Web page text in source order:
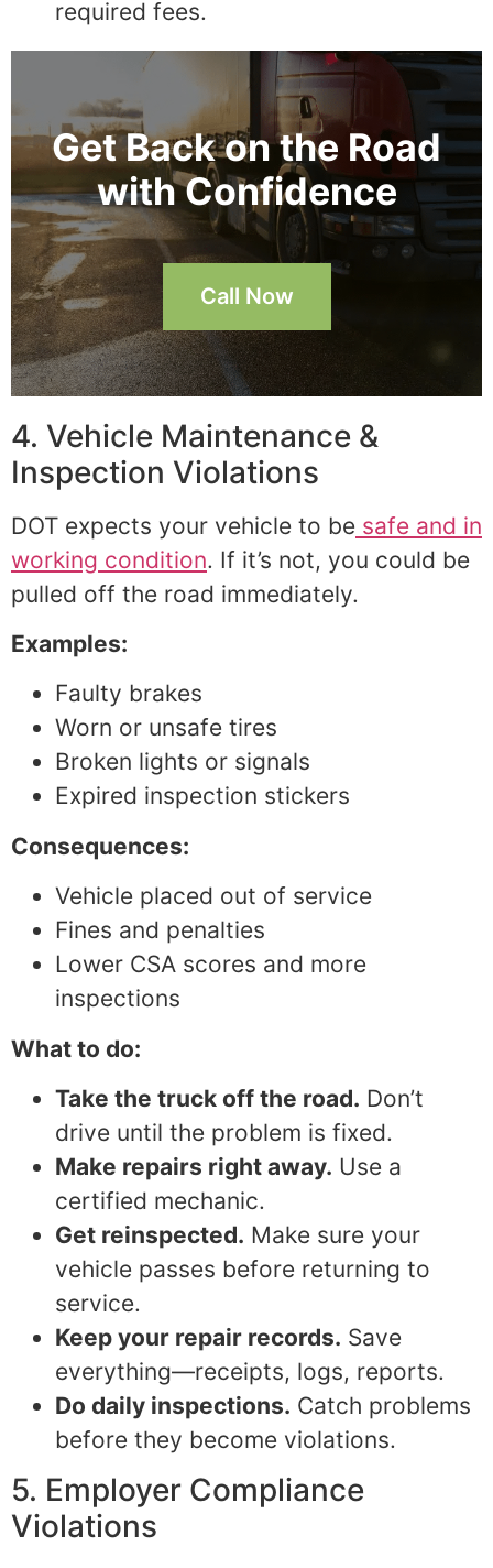
required fees.
Get Back on the Road
with Confidence
Call Now
4. Vehicle Maintenance &
Inspection Violations
DOT expects your vehicle to be safe and in
working condition. If it’s not, you could be
pulled off the road immediately.
Examples:
Faulty brakes
Worn or unsafe tires
Broken lights or signals
Expired inspection stickers
Consequences:
Vehicle placed out of service
Fines and penalties
Lower CSA scores and more
inspections
What to do:
Take the truck off the road. Don’t
drive until the problem is fixed.
Make repairs right away. Use a
certified mechanic.
Get reinspected. Make sure your
vehicle passes before returning to
service.
Keep your repair records. Save
everything—receipts, logs, reports.
Do daily inspections. Catch problems
before they become violations.
5. Employer Compliance
Violations